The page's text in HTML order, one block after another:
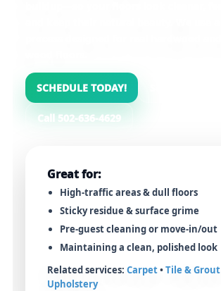
SCHEDULE TODAY!
Call 502-636-4629
Great for:
High-traffic areas & dull floors
Sticky residue & surface grime
Pre-guest cleaning or move-in/out
Maintaining a clean, polished look
Related services: Carpet•Tile & Grout
Upholstery